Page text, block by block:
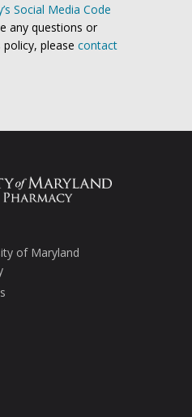
Social Media Code
any questions or
please contact
of Maryland